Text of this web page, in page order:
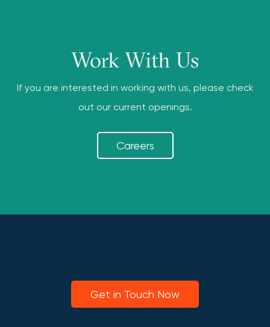
Work With Us
If you are interested in working with us, please check
out our current openings.
Careers
Get in Touch Now